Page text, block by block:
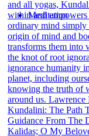
Meditation